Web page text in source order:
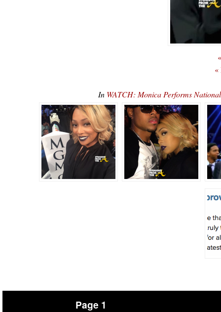
«
In WATCH: Monica Performs
Page 1